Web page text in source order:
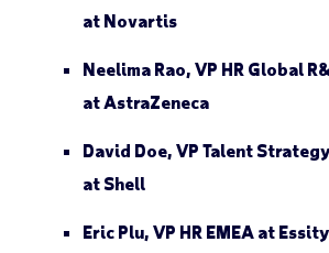
at Novartis
Neelima Rao, VP HR Global
atAstraZeneca
David Doe, VP Talent
at Shell
Eric Plu, VP HR EMEA at Essity